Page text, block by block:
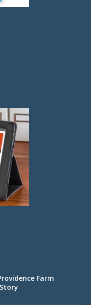
Farm